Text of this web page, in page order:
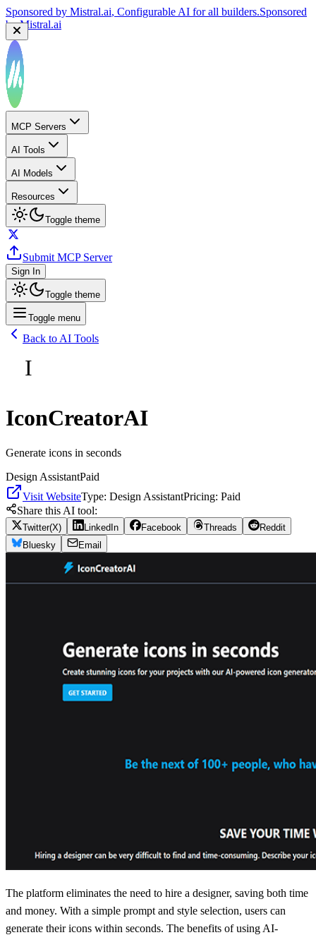
Sponsored by Mistral.ai, Configurable AI for all builders.Sponsored
byMistral.ai
MCP Servers
AI Tools
AI Models
Resources
Toggle theme
Submit MCP Server
Sign In
Toggle theme
Toggle menu
Back to AI Tools
I
IconCreatorAI
Generate icons in seconds
Design AssistantPaid
Visit WebsiteType: Design AssistantPricing: Paid
Share this AI tool:
Twitter(X) LinkedIn Facebook Threads
Reddit
Bluesky
Email
The platform eliminates the need to hire a designer, saving both time
and money. With a simple prompt and style selection, users can
generate their icons within seconds. The benefits of using AI-